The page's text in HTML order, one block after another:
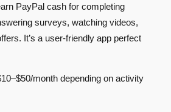
PayPal cash for completing
surveys, watching videos,
It’s a user-friendly app perfect
month depending on activity